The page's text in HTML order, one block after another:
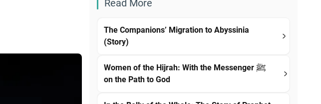
Read More
The Companions’ Migration to Abyssinia
(Story)
Women of the Hijrah: With the Messenger ﷺ
on the Path to God